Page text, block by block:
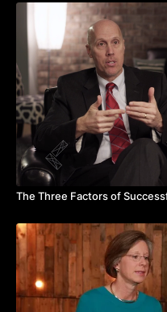
Watch the video to
disruptor for your organization.
Takeaways:
Embrace disruption as a
Change can generate
people.
Small changes in routine
team.
The Three Factors of